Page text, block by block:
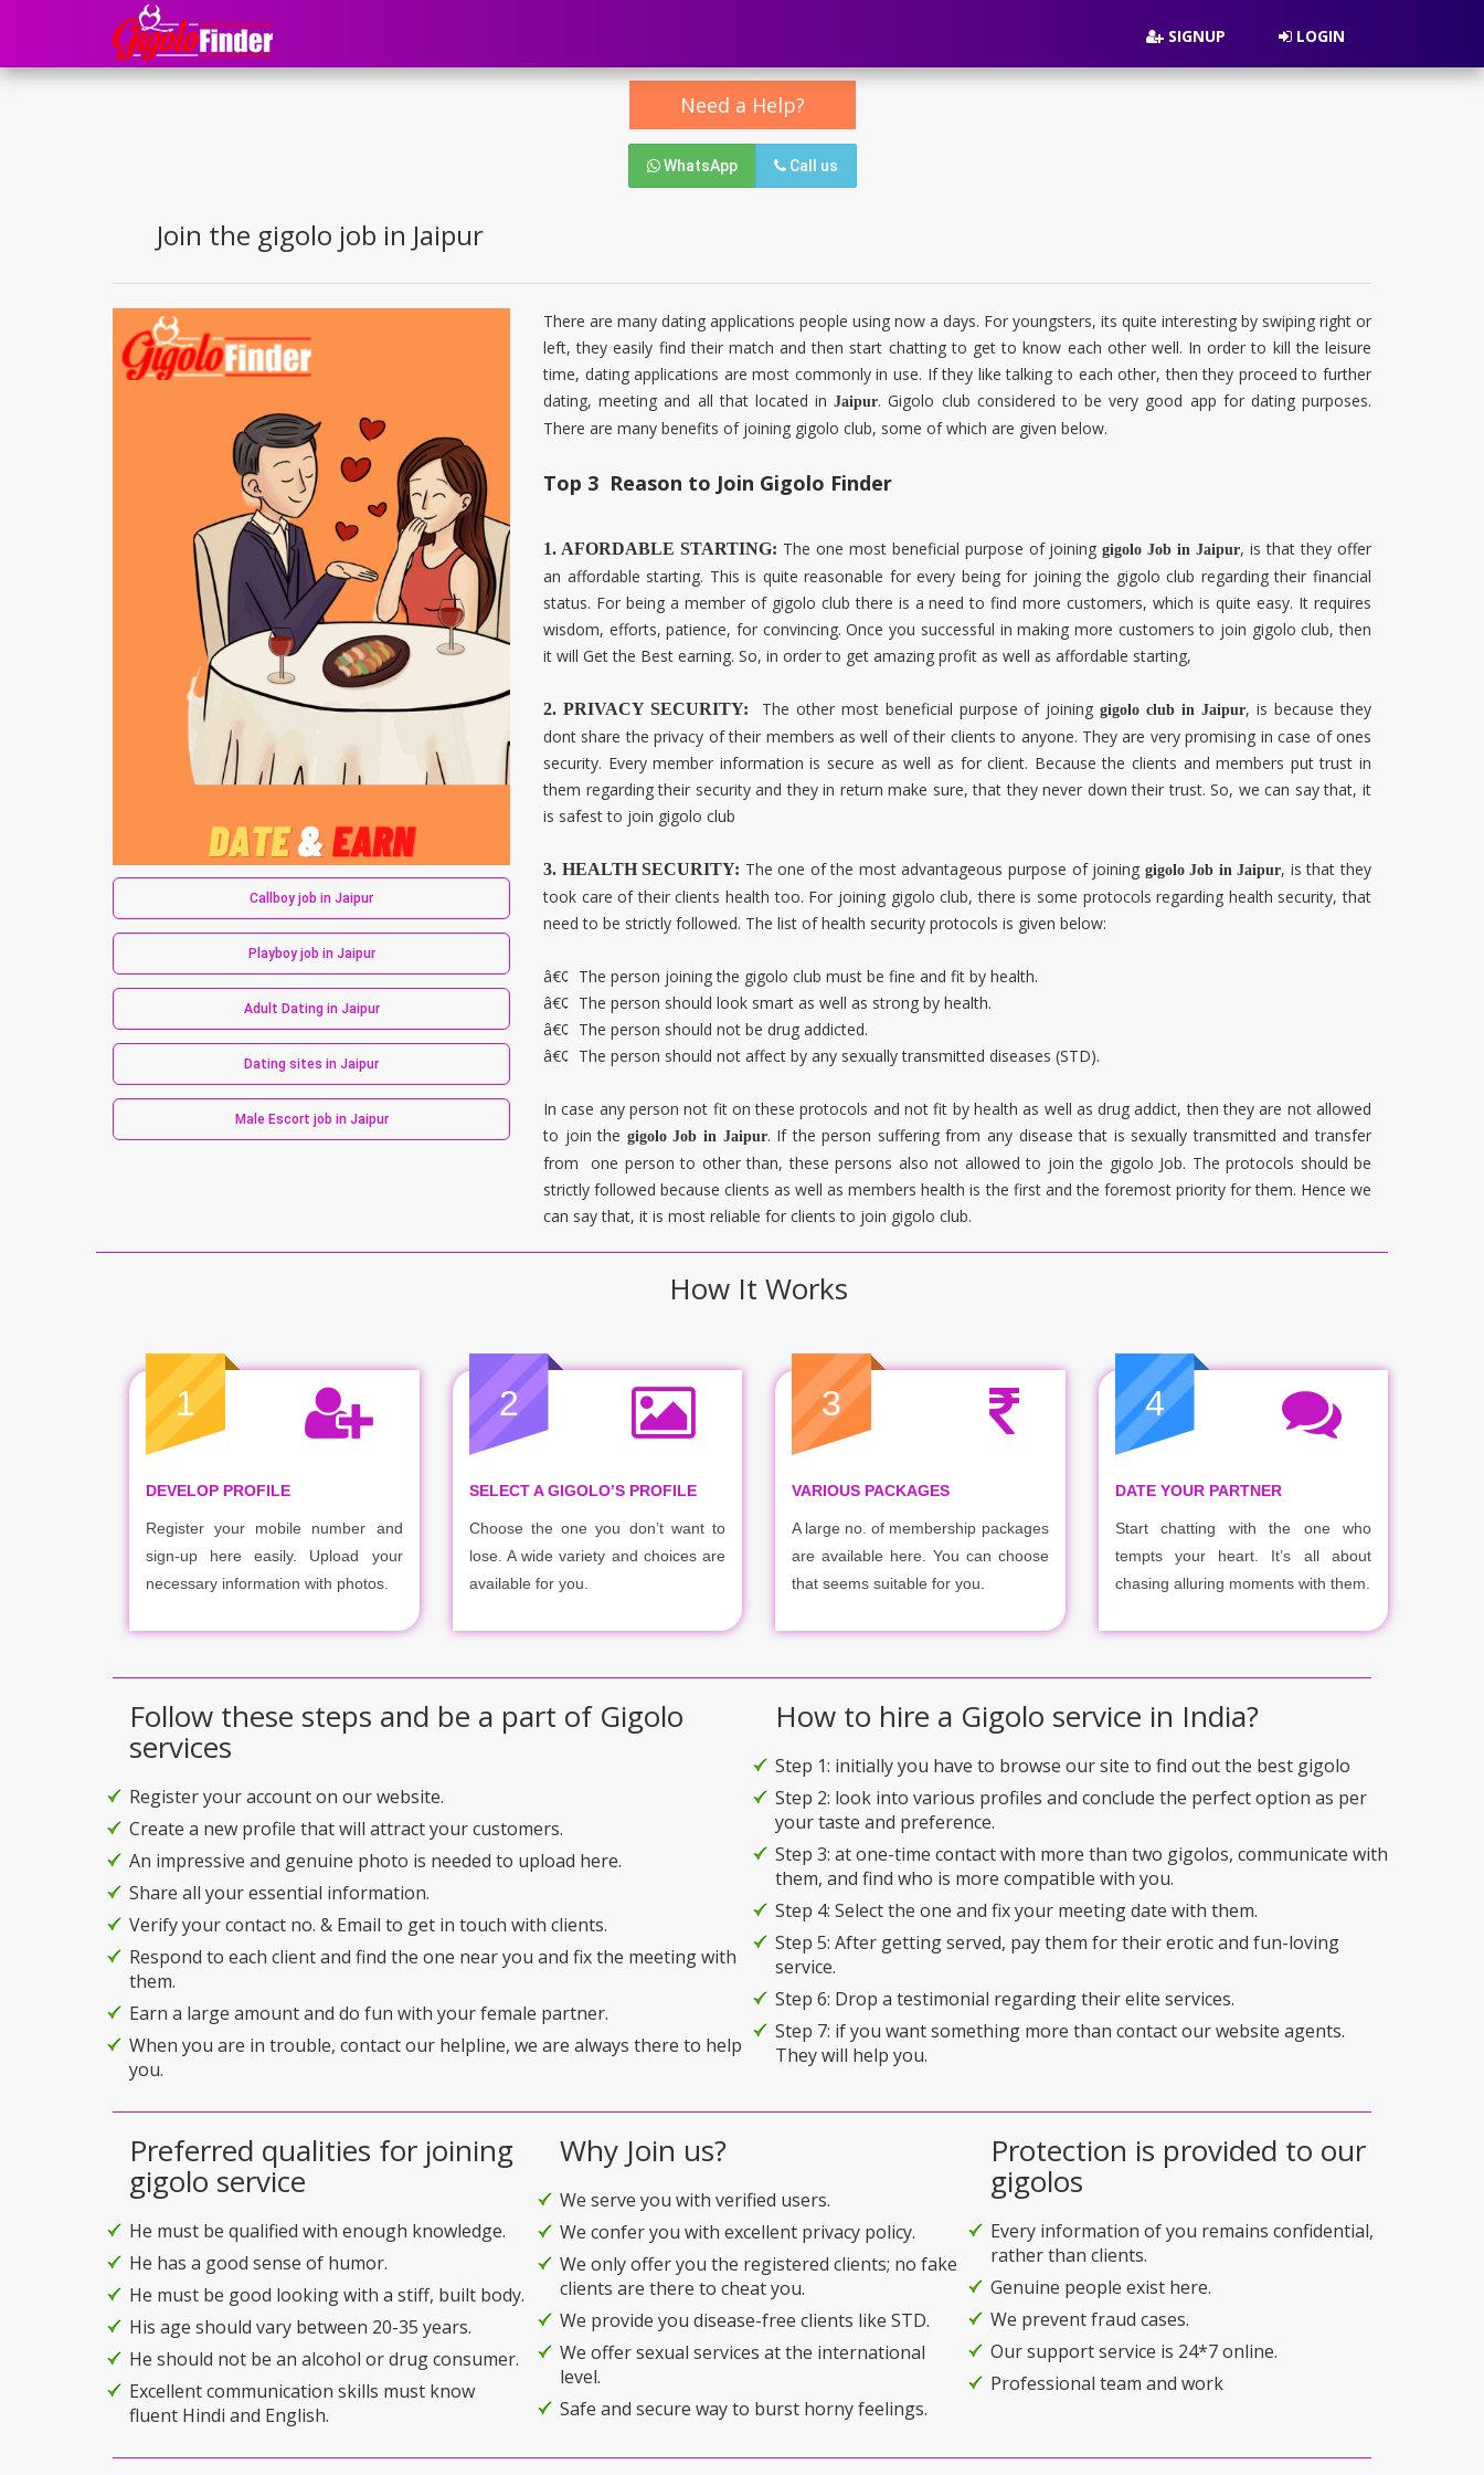
SIGNUP LOGIN
Need a Help?
WhatsApp Call us
Join the gigolo job in Jaipur
Callboy job in Jaipur
Playboy job in Jaipur
Adult Dating in Jaipur
Dating sites in Jaipur
Male Escort job in Jaipur
There are many dating applications people using now a days. For youngsters, its quite interesting by swiping right or
left, they easily find their match and then start chatting to get to know each other well. In order to kill the leisure
time, dating applications are most commonly in use. If they like talking to each other, then they proceed to further
dating, meeting and all that located inJaipur. Gigolo club considered to be very good app for dating purposes.
There are many benefits of joining gigolo club, some of which are given below.
Top 3 Reason to Join Gigolo Finder
1. AFORDABLE STARTING: The one most beneficial purpose of joininggigolo Job inJaipur, is that they offer
an affordable starting. This is quite reasonable for every being for joining the gigolo club regarding their financial
status. For being a member of gigolo club there is a need to find more customers, which is quite easy. It requires
wisdom, efforts, patience, for convincing. Once you successful in making more customers to join gigolo club, then
it will Get the Best earning. So, in order to get amazing profit as well as affordable starting,
2. PRIVACY SECURITY: The other most beneficial purpose of joininggigolo club inJaipur, is because they
dont share the privacy of their members as well of their clients to anyone. They are very promising in case of ones
security. Every member information is secure as well as for client. Because the clients and members put trust in
them regarding their security and they in return make sure, that they never down their trust. So, we can say that, it
is safest to join gigolo club
3. HEALTH SECURITY: The one of the most advantageous purpose of joining gigolo Job inJaipur, is that they
took care of their clients health too. For joining gigolo club, there is some protocols regarding health security, that
need to be strictly followed. The list of health security protocols is given below:
â€¢ The person joining the gigolo club must be fine and fit by health.
â€¢ The person should look smart as well as strong by health.
â€¢ The person should not be drug addicted.
â€¢ The person should not affect by any sexually transmitted diseases (STD).
In case any person not fit on these protocols and not fit by health as well as drug addict, then they are not allowed
to join the gigolo Job in Jaipur. If the person suffering from any disease that is sexually transmitted and transfer
from one person to other than, these persons also not allowed to join the gigolo Job. The protocols should be
strictly followed because clients as well as members health is the first and the foremost priority for them. Hence we
can say that, it is most reliable for clients to join gigolo club.
How It Works
1
DEVELOP PROFILE
Register your mobile number and
sign-up here easily. Upload your
necessary information with photos.
2
SELECT A GIGOLO’S PROFILE
Choose the one you don’t want to
lose. A wide variety and choices are
available for you.
3
VARIOUS PACKAGES
A large no. of membership packages
are available here. You can choose
that seems suitable for you.
4
DATE YOUR PARTNER
Start chatting with the one who
tempts your heart. It’s all about
chasing alluring moments with them.
Follow these steps and be a part of Gigolo
services
Register your account on our website.
Create a new profile that will attract your customers.
An impressive and genuine photo is needed to upload here.
Share all your essential information.
Verify your contact no. & Email to get in touch with clients.
Respond to each client and find the one near you and fix the meeting with
them.
Earn a large amount and do fun with your female partner.
When you are in trouble, contact our helpline, we are always there to help
you.
How to hire a Gigolo service in India?
Step 1: initially you have to browse our site to find out the best gigolo
Step 2: look into various profiles and conclude the perfect option as per
your taste and preference.
Step 3: at one-time contact with more than two gigolos, communicate with
them, and find who is more compatible with you.
Step 4: Select the one and fix your meeting date with them.
Step 5: After getting served, pay them for their erotic and fun-loving
service.
Step 6: Drop a testimonial regarding their elite services.
Step 7: if you want something more than contact our website agents.
They will help you.
Preferred qualities for joining
gigolo service
He must be qualified with enough knowledge.
He has a good sense of humor.
He must be good looking with a stiff, built body.
His age should vary between 20-35 years.
He should not be an alcohol or drug consumer.
Excellent communication skills must know
fluent Hindi and English.
Why Join us?
We serve you with verified users.
We confer you with excellent privacy policy.
We only offer you the registered clients; no fake
clients are there to cheat you.
We provide you disease-free clients like STD.
We offer sexual services at the international
level.
Safe and secure way to burst horny feelings.
Protection is provided to our
gigolos
Every information of you remains confidential,
rather than clients.
Genuine people exist here.
We prevent fraud cases.
Our support service is 24*7 online.
Professional team and work